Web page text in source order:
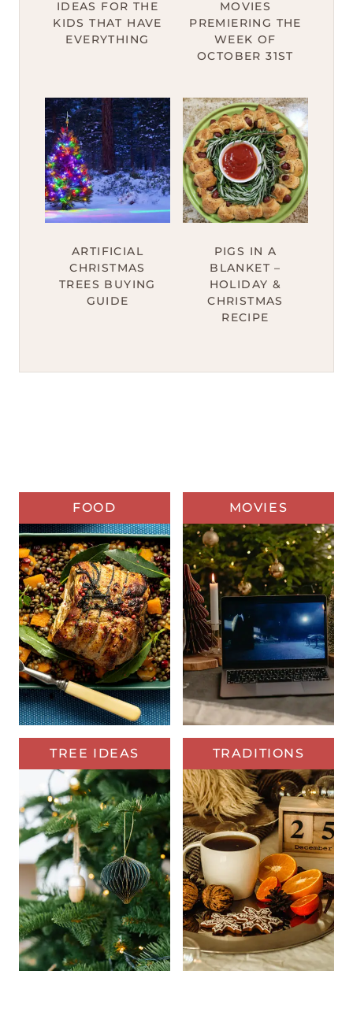
IDEAS FOR THE
KIDS THAT HAVE
EVERYTHING
MOVIES
PREMIERING THE
WEEK OF
OCTOBER 31ST
ARTIFICIAL
CHRISTMAS
TREES BUYING
GUIDE
PIGS IN A
BLANKET –
HOLIDAY &
CHRISTMAS
RECIPE
FOOD MOVIES
TREE IDEAS TRADITIONS